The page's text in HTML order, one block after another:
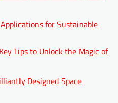
for Sustainable
Tips to Unlock the Magic of
Designed Space